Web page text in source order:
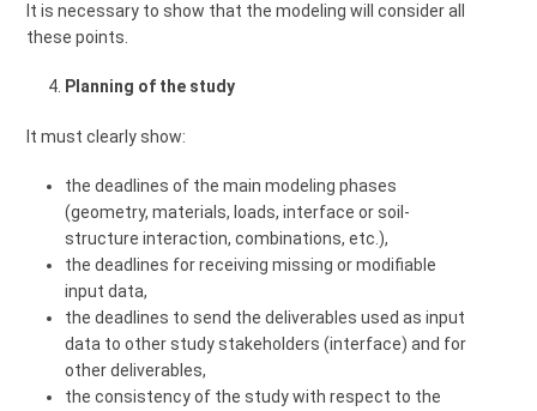
It is necessary to show that the modeling will consider all
these points.
Planning of the study
It must clearly show:
the deadlines of the main modeling phases
(geometry, materials, loads, interface or soil-
structure interaction, combinations, etc.),
the deadlines for receiving missing or modifiable
input data,
the deadlines to send the deliverables used as input
data to other study stakeholders (interface) and for
other deliverables,
the consistency of the study with respect to the